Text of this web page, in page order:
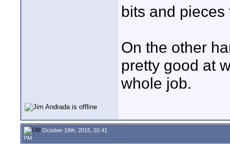
bits and
On the other
pretty good at
whole job.
October 18th, 2015, 02:41
PM